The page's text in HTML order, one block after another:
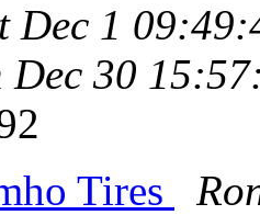
Dec 1
Dec 30
Tires